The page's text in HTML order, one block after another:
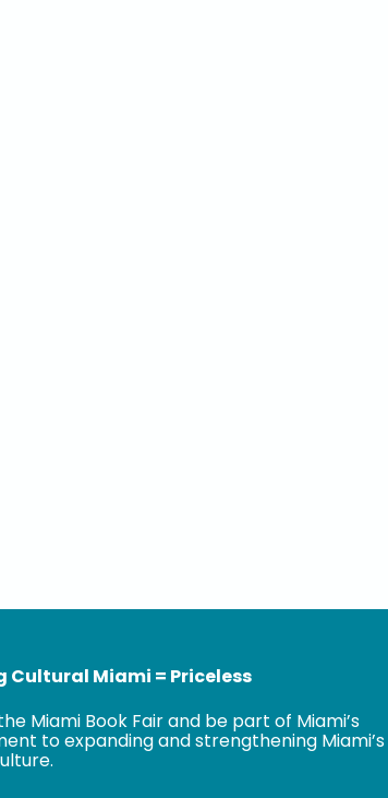
Cultural Miami = Priceless
Miami Book Fair and be part of Miami’s
to expanding and strengthening Miami’s